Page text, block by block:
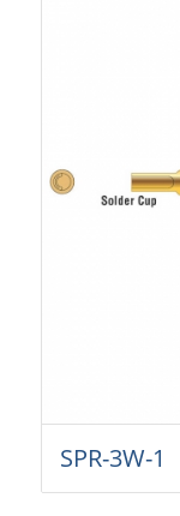
SPR-3W-1